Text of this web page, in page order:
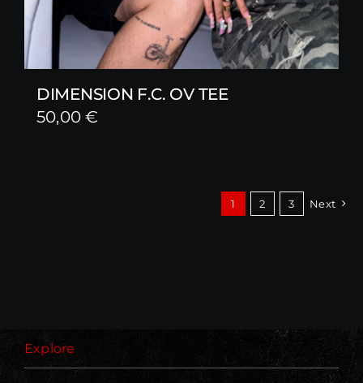
DIMENSION F.C. OV TEE
50,00€
1 2 3 Next
Explore